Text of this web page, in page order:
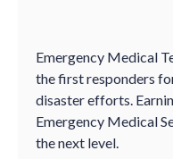
Emergency Medical
the first responders
disaster efforts.
Emergency Medical
the next level.